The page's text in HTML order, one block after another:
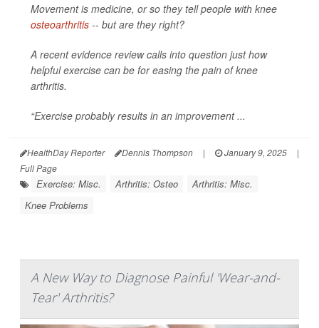
Movement is medicine, or so they tell people with knee
osteoarthritis -- but are they right?
A recent evidence review calls into question just how
helpful exercise can be for easing the pain of knee
arthritis.
“Exercise probably results in an improvement ...
HealthDay Reporter Dennis Thompson | January 9, 2025
|
Full Page
Exercise: Misc. Arthritis: Osteo
Arthritis: Misc.
Knee Problems
A New Way to Diagnose Painful 'Wear-and-
Tear' Arthritis?